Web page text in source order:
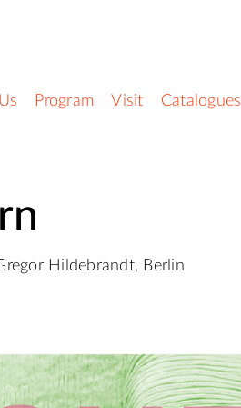
Program Visit Catalogues
Hildebrandt, Berlin